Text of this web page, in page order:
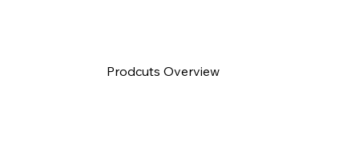
Prodcuts Overview